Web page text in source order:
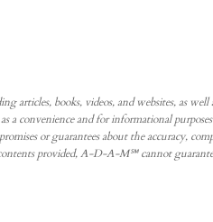
books, videos, and websites, as well
convenience and for informational
or guarantees about the accuracy,
provided, A-D-A-M℠ cannot